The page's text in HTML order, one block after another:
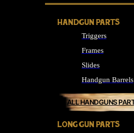
HANDGUN PARTS
Triggers
Frames
Slides
Handgun Barrels
ALL HANDGUNS
LONG GUN PARTS